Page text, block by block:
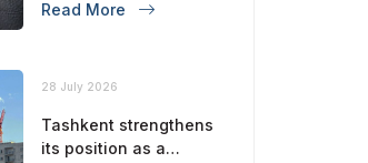
Read More
28 July 2026
Tashkent strengthens
its position as a